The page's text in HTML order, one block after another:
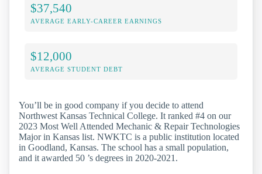
$37,540
AVERAGE EARLY-CAREER EARNINGS
$12,000
AVERAGE STUDENT DEBT
You’ll be in good company if you decide to attend
Northwest Kansas Technical College. It ranked #4 on our
2023 Most Well Attended Mechanic & Repair Technologies
Major in Kansas list. NWKTC is a public institution located
in Goodland, Kansas. The school has a small population,
and it awarded 50 ’s degrees in 2020-2021.